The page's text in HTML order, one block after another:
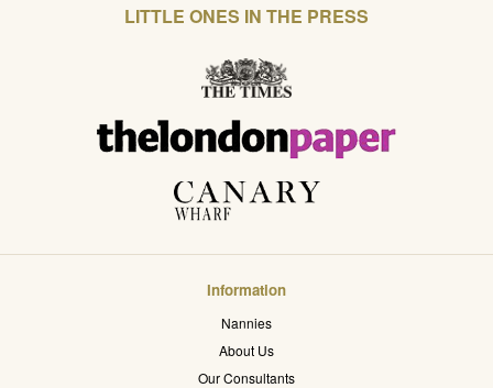
LITTLE ONES IN THE PRESS
Information
Nannies
About Us
Our Consultants